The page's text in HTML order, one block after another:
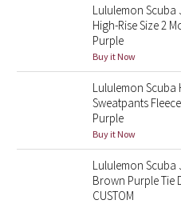
Lunar New Year 2020
Lunar New Year 2021
Lunar New Year 2022
Lunar New Year 2023
Lunar New Year 2024
Lululemon Scuba
High-Rise Size 2
Purple
Buy it Now
Lululemon Scuba
Sweatpants
Purple
Buy it Now
Lululemon Scuba
Brown Purple Tie
CUSTOM